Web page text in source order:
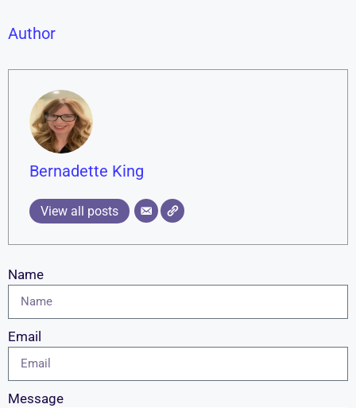
Author
Bernadette King
View all posts
Name
Email
Message